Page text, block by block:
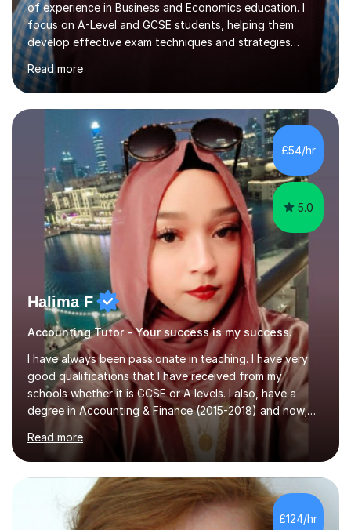
of experience in Business and Economics education. I
focus on A-Level and GCSE students, helping them
develop effective exam techniques and strategies
tailored to their specific needs. As an examiner for both
Business and Economics, I provide students with crucial
insights into the exam boards, including AQA and
Edexcel, that enable them to achieve higher grades. My
sessions typically incorporate current business issues,
allowing students to connect their studies with real-
world applications, which enhances engagement and
understanding. ...
Read more
£54/hr
5.0
Halima F
Accounting Tutor - Your success is my success.
I have always been passionate in teaching. I have very
good qualifications that I have received from my
schools whether it is GCSE or A levels. I also, have a
degree in Accounting & Finance (2015-2018) and now;
aiming to complete 3 years of training to complete the
ACCA qualification.I teach Mathematics be it beginners,
KS3, GCSE, and A levels. I have tutored several people
KS3 to GCSE students and have seen immense
improvements. Please, do look at the reviews that I have
obtained from my students.Methodology wise I am a
Read more
£124/hr